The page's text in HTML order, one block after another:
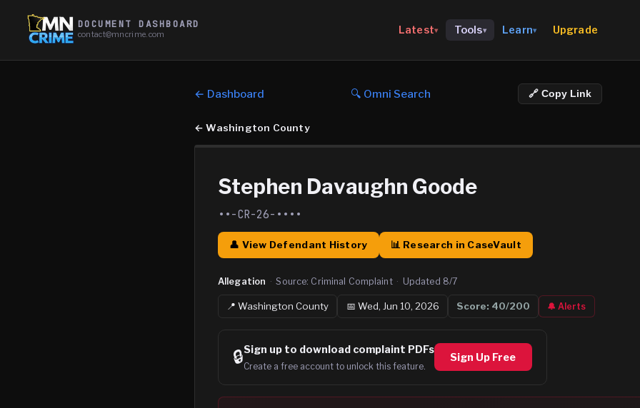
DOCUMENT DASHBOARD
contact@mncrime.com Latest▾ Tools▾ Learn▾ Upgrade
← Dashboard 🔍 Omni Search 🔗 Copy Link
←Washington County
Stephen Davaughn Goode
••-CR-26-••••
👤 View Defendant History 📊 Research in CaseVault
Allegation · Source: Criminal Complaint · Updated 8/7
📍Washington County 📅 Wed, Jun 10, 2026 Score: 40/200 🔔 Alerts
🔒Sign up to download complaint PDFs
Create a free account to unlock this feature.
Sign Up Free